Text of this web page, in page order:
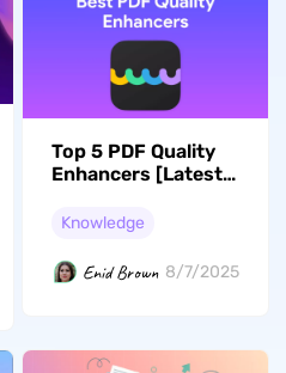
Top 5 PDF Quality
Enhancers [Latest
Knowledge
Enid Brown 8/7/2025